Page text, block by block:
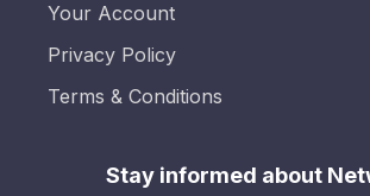
Your Account
Privacy Policy
Terms & Conditions
Stay informed about